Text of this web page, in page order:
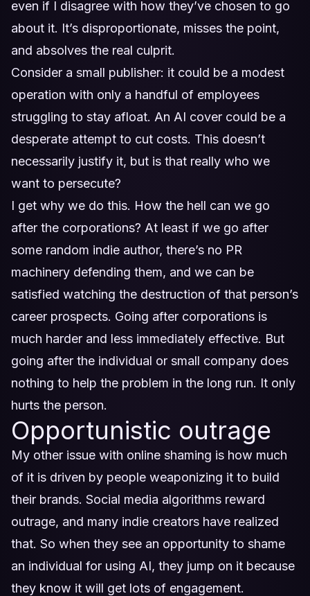
even if I disagree with how they’ve chosen to go
about it. It’s disproportionate, misses the point,
and absolves the real culprit.
Consider a small publisher: it could be a modest
operation with only a handful of employees
struggling to stay afloat. An AI cover could be a
desperate attempt to cut costs. This doesn’t
necessarily justify it, but is that really who we
want to persecute?
I get why we do this. How the hell can we go
after the corporations? At least if we go after
some random indie author, there’s no PR
machinery defending them, and we can be
satisfied watching the destruction of that person’s
career prospects. Going after corporations is
much harder and less immediately effective. But
going after the individual or small company does
nothing to help the problem in the long run. It only
hurts the person.
Opportunistic outrage
My other issue with online shaming is how much
of it is driven by people weaponizing it to build
their brands. Social media algorithms reward
outrage, and many indie creators have realized
that. So when they see an opportunity to shame
an individual for using AI, they jump on it because
they know it will get lots of engagement.